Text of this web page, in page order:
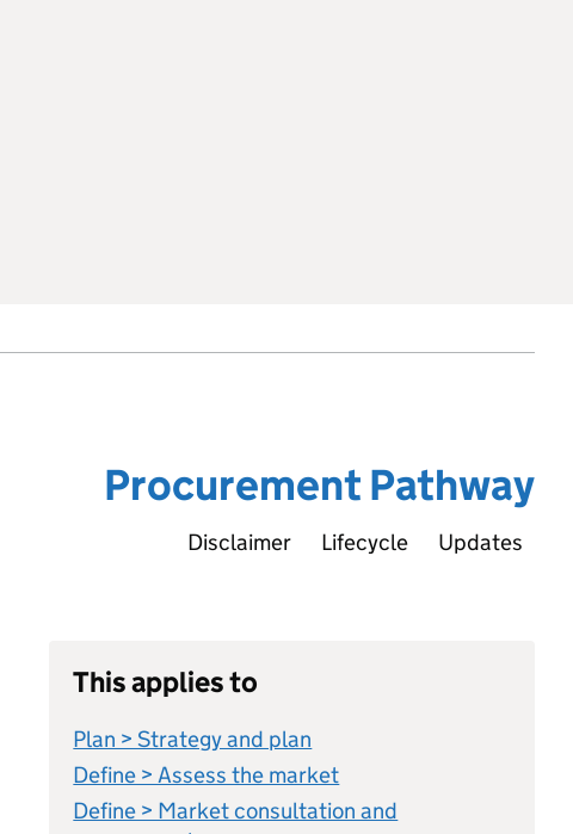
Procurement Pathway
Disclaimer Lifecycle Updates
This applies to
Plan > Strategy and plan
Define > Assess the market
Define > Market consultation and